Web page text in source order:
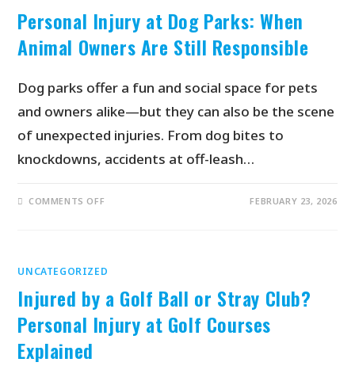
Personal Injury at Dog Parks: When
Animal Owners Are Still Responsible
Dog parks offer a fun and social space for pets
and owners alike—but they can also be the scene
of unexpected injuries. From dog bites to
knockdowns, accidents at off-leash…
COMMENTS OFF FEBRUARY 23, 2026
UNCATEGORIZED
Injured by a Golf Ball or Stray Club?
Personal Injury at Golf Courses
Explained